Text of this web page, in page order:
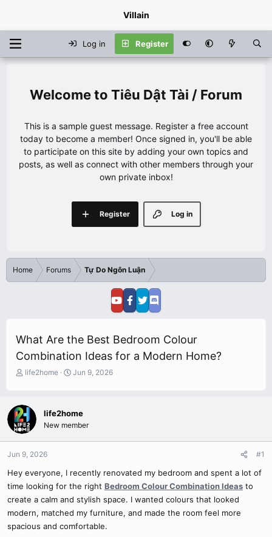
Villain
Log in Register
Tiêu Dật Tài / Forum
This is a sample guest message. Register a free account
today to become a member! Once signed in, you'll be able
to participate on this site by adding your own topics and
posts, as well as connect with other members through your
own private inbox!
Log in
Register
Home Forums Tự Do Ngôn Luận
What Are the Best Bedroom Colour
Combination Ideas for a Modern Home?
T
e
a
d
a
r
e
r
life2home
S
t
d
Jun 9, 2026
life2home
New member
Jun 9, 2026 #1
Hey everyone, I recently renovated my bedroom and spent a lot of
time looking for the right Bedroom Colour Combination Ideas to
create a calm and stylish space. I wanted colours that looked
modern, matched my furniture, and made the room feel more
spacious and comfortable.